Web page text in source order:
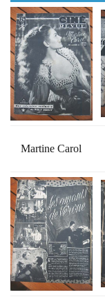
Martine Carol